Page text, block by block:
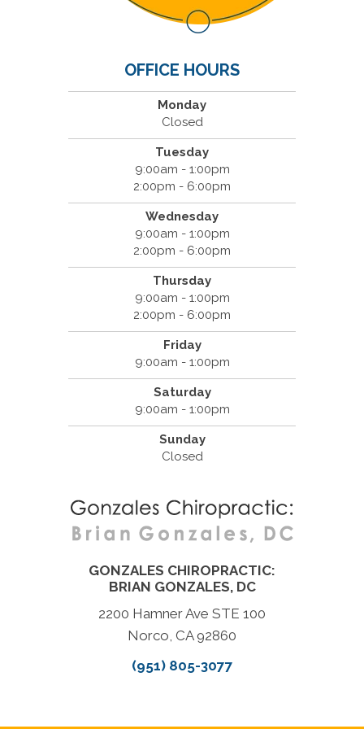
OFFICE HOURS
Monday
Closed
Tuesday
9:00am - 1:00pm
2:00pm - 6:00pm
Wednesday
9:00am - 1:00pm
2:00pm - 6:00pm
Thursday
9:00am - 1:00pm
2:00pm - 6:00pm
Friday
9:00am - 1:00pm
Saturday
9:00am - 1:00pm
Sunday
Closed
GONZALES CHIROPRACTIC:
BRIAN GONZALES, DC
2200 Hamner Ave STE 100
Norco, CA 92860
(951) 805-3077